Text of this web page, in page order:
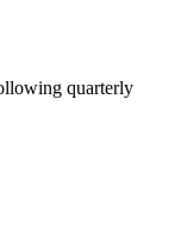
quarterly